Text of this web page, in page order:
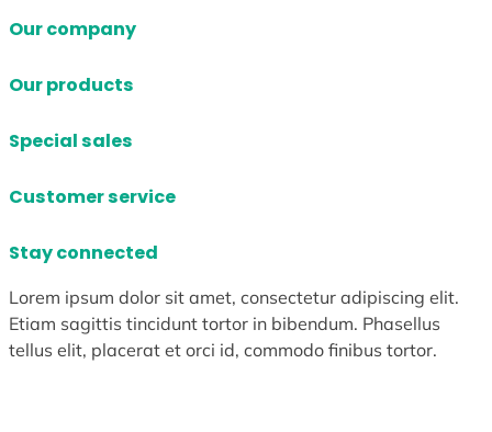
Our company
Our products
Special sales
Customer service
Stay connected
Lorem ipsum dolor sit amet, consectetur adipiscing elit.
Etiam sagittis tincidunt tortor in bibendum. Phasellus
tellus elit, placerat et orci id, commodo finibus tortor.